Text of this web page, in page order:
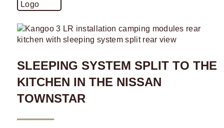
SLEEPING SYSTEM SPLIT TO THE
KITCHEN IN THE NISSAN
TOWNSTAR